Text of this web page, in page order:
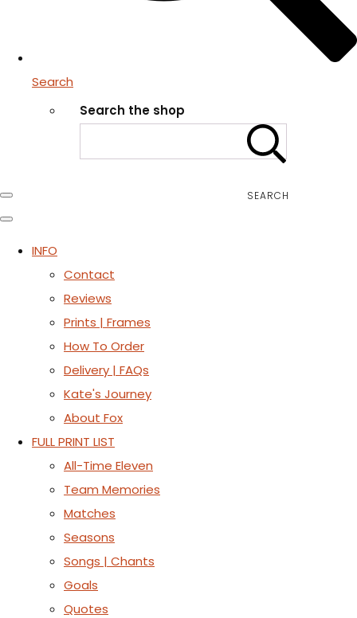
Search
Search the shop
SEARCH
INFO
Contact
Reviews
Prints | Frames
How To Order
Delivery | FAQs
Kate's Journey
About Fox
FULL PRINT LIST
All-Time Eleven
Team Memories
Matches
Seasons
Songs | Chants
Goals
Quotes